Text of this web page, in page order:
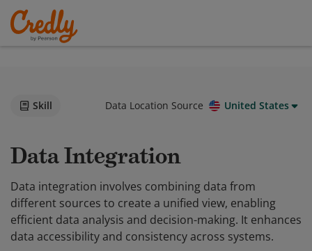
Skill Data Location Source United States
Data Integration
Data integration involves combining data from
different sources to create a unified view, enabling
efficient data analysis and decision-making. It enhances
data accessibility and consistency across systems.